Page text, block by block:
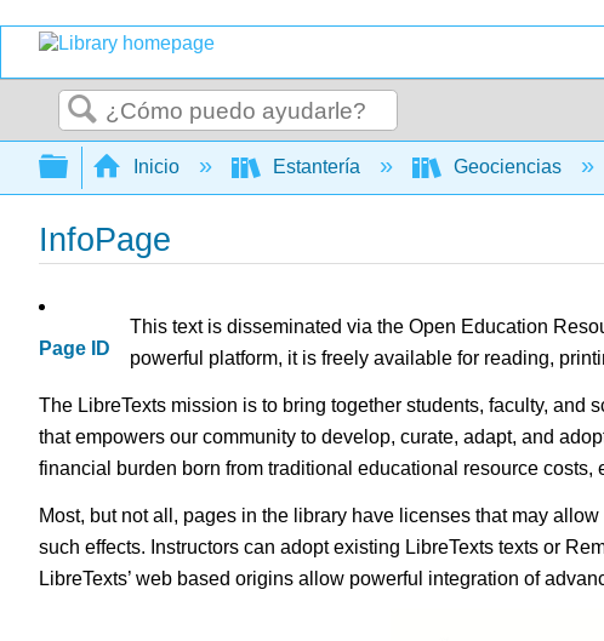
Buscar
Expandir/contraer jerarquía global
Inicio Estantería Geociencias
InfoPage
Page ID
This text is disseminated via the Open Education
powerful platform, it is freely available for reading,
The LibreTexts mission is to bring together students, faculty,
that empowers our community to develop, curate, adapt, and
financial burden born from traditional educational resource
Most, but not all, pages in the library have licenses that may
such effects. Instructors can adopt existing LibreTexts texts or
LibreTexts’ web based origins allow powerful integration of